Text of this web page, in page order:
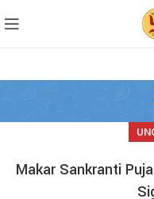
Makar Sankranti